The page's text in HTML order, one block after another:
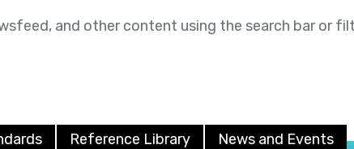
and other content using the search bar or
Reference Library News and Events